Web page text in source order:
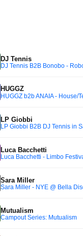
DJ Tennis
DJ Tennis B2B Bonobo -
HUGGZ
HUGGZ b2b ANAIA - House/
LP Giobbi
LP Giobbi B2B DJ Tennis in
Luca Bacchetti
Luca Bacchetti - Limbo
Sara Miller
Sara Miller - NYE @ Bella
Mutualism
Campout Series: Mutualism